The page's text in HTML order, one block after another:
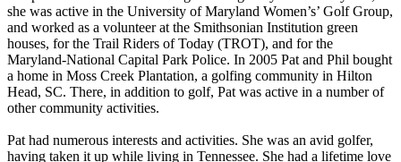
she was active in the University of Maryland Women’s’ Golf Group,
and worked as a volunteer at the Smithsonian Institution green
houses, for the Trail Riders of Today (TROT), and for the
Maryland-National Capital Park Police. In 2005 Pat and Phil bought
a home in Moss Creek Plantation, a golfing community in Hilton
Head, SC. There, in addition to golf, Pat was active in a number of
other community activities.
Pat had numerous interests and activities. She was an avid golfer,
having taken it up while living in Tennessee. She had a lifetime love